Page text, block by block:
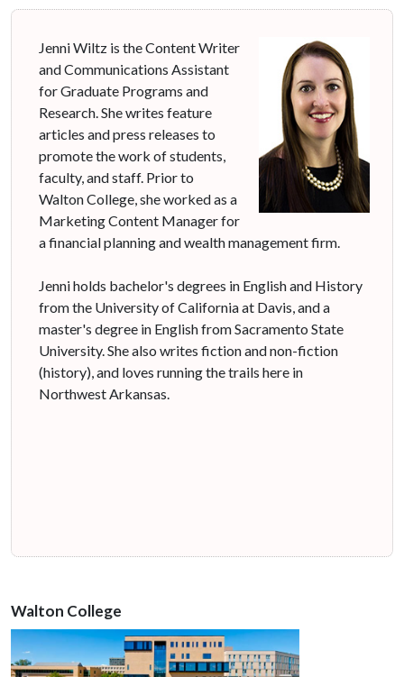
Jenni Wiltz is the Content Writer
and Communications Assistant
for Graduate Programs and
Research. She writes feature
articles and press releases to
promote the work of students,
faculty, and staff. Prior to
Walton College, she worked as a
Marketing Content Manager for
a financial planning and wealth management firm.
Jenni holds bachelor's degrees in English and History
from the University of California at Davis, and a
master's degree in English from Sacramento State
University. She also writes fiction and non-fiction
(history), and loves running the trails here in
Northwest Arkansas.
Walton College